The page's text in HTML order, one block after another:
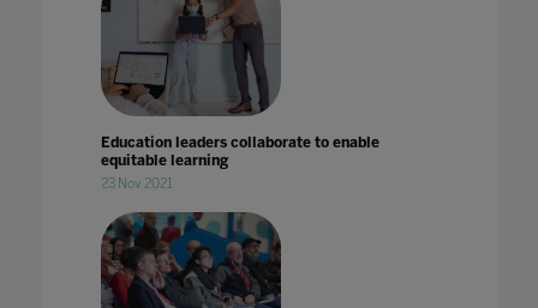
Education leaders collaborate to enable
equitable learning
23 Nov 2021